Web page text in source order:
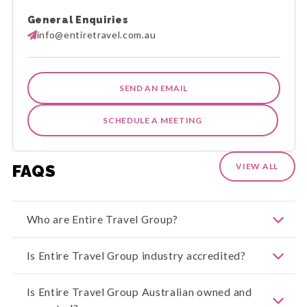
General Enquiries
info@entiretravel.com.au
SEND AN EMAIL
SCHEDULE A MEETING
FAQS VIEW ALL
Who are Entire Travel Group?
Welcome to Entire Travel Group. We offer
exceptional travel experiences across our
extensive range of Entire Holiday Packages, Entire
Group Journeys, Entire Rail Journeys, and Entire
Cruise Journeys. With our industry-leading Peace
Is Entire Travel Group industry accredited?
Entire Travel Group is both ATIA and CATO
Accredited. The Council of Australian Tour
Is Entire Travel Group Australian owned and